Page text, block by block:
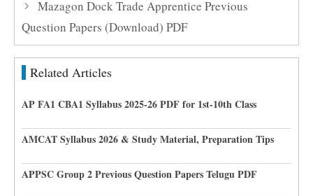
Mazagon Dock Trade Apprentice Previous
Question Papers (Download) PDF
Related Articles
AP FA1 CBA1 Syllabus 2025-26 PDF for 1st-10th Class
AMCAT Syllabus 2026 & Study Material, Preparation Tips
APPSC Group 2 Previous Question Papers Telugu PDF